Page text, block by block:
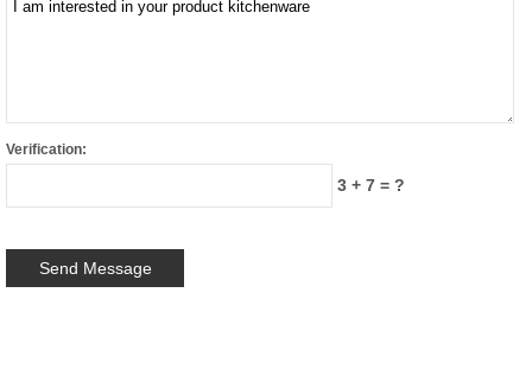
Verification:
3 + 7 = ?